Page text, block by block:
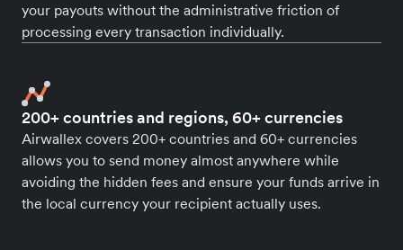
your payouts without the administrative friction of
processing every transaction individually.
200+ countries and regions, 60+ currencies
Airwallex covers 200+ countries and 60+ currencies
allows you to send money almost anywhere while
avoiding the hidden fees and ensure your funds arrive in
the local currency your recipient actually uses.